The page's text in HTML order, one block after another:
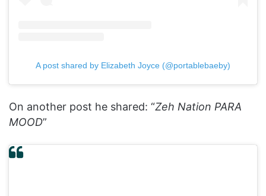
A post shared by Elizabeth Joyce (@portablebaeby)
On another post he shared: “Zeh Nation PARA
MOOD”